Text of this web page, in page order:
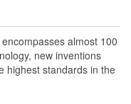
convenience
for your GM vehicle's
of GM OE
for fit, form and
almost 100
new inventions
highest standards in the